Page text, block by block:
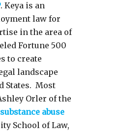
. Keya is an
law for
in the area of
Fortune 500
to create
landscape
States. Most
Orler of the
abuse
School of Law,